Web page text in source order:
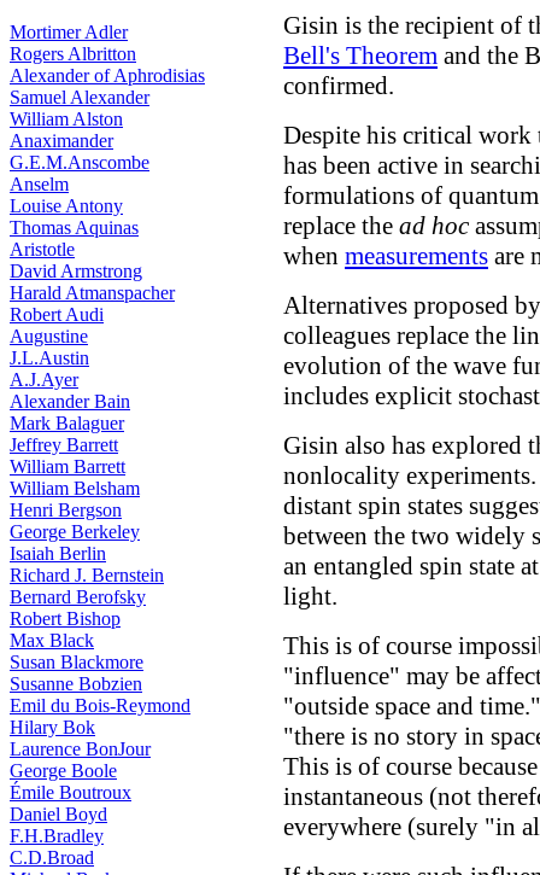
Mortimer Adler
Rogers Albritton
Alexander of Aphrodisias
Samuel Alexander
William Alston
Anaximander
G.E.M.Anscombe
Anselm
Louise Antony
Thomas Aquinas
Aristotle
David Armstrong
Harald Atmanspacher
Robert Audi
Augustine
J.L.Austin
A.J.Ayer
Alexander Bain
Mark Balaguer
Jeffrey Barrett
William Barrett
William Belsham
Henri Bergson
George Berkeley
Isaiah Berlin
Richard J. Bernstein
Bernard Berofsky
Robert Bishop
Max Black
Susan Blackmore
Susanne Bobzien
Emil du Bois-Reymond
Hilary Bok
Laurence BonJour
George Boole
Émile Boutroux
Daniel Boyd
F.H.Bradley
C.D.Broad
Gisin is the recipient of
Bell's Theorem and the
confirmed.
Despite his critical work
has been active in
formulations of
replace the ad hoc
when measurements are
Alternatives proposed
colleagues replace the
evolution of the wave
includes explicit
Gisin also has explored
nonlocality
distant spin states
between the two widely
an entangled spin state
light.
This is of course
"influence" may be
"outside space and
"there is no story in
This is of course
instantaneous (not
everywhere (surely "in